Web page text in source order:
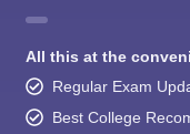
All this at the
Regular Exam
Best College